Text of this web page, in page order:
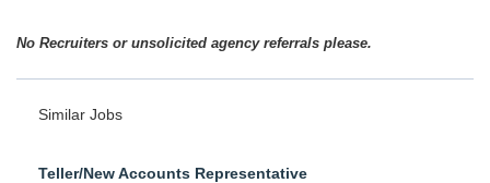
No Recruiters or unsolicited agency referrals please.
Similar Jobs
Teller/New Accounts Representative